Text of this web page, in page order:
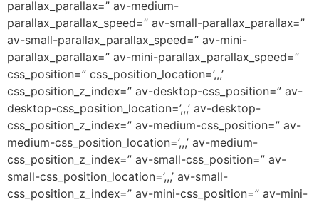
parallax_parallax=” av-medium-
parallax_parallax_speed=” av-small-parallax_parallax=”
av-small-parallax_parallax_speed=” av-mini-
parallax_parallax=” av-mini-parallax_parallax_speed=”
css_position=” css_position_location=’,,,’
css_position_z_index=” av-desktop-css_position=” av-
desktop-css_position_location=’,,,’ av-desktop-
css_position_z_index=” av-medium-css_position=” av-
medium-css_position_location=’,,,’ av-medium-
css_position_z_index=” av-small-css_position=” av-
small-css_position_location=’,,,’ av-small-
css_position_z_index=” av-mini-css_position=” av-mini-